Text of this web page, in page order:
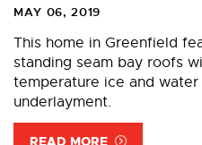
MAY 06, 2019
This home in Greenfield
standing seam bay roofs
temperature ice and water
underlayment.
READ MORE